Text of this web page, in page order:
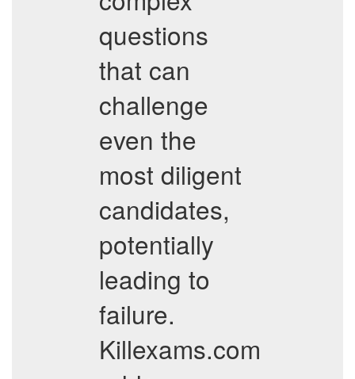
questions
that can
challenge
even the
most diligent
candidates,
potentially
leading to
failure.
Killexams.com